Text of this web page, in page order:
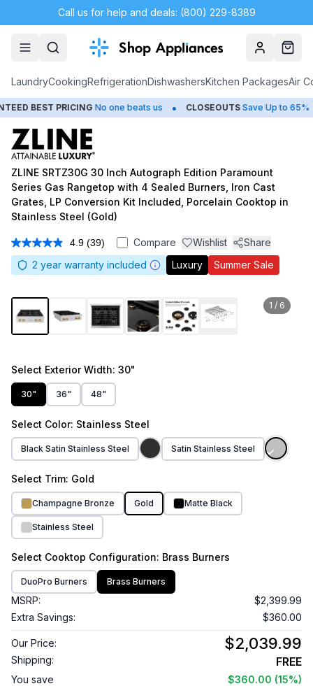
Call us for help and deals: (800) 229-8389
AccountCart
LaundryCookingRefrigerationDishwashersKitchen PackagesAir
PRICING No one beats us • CLOSEOUTS Save Up to 65% •
ZLINE SRTZ30G 30 Inch Autograph Edition Paramount
Series Gas Rangetop with 4 Sealed Burners, Iron Cast
Grates, LP Conversion Kit Included, Porcelain Cooktop in
Stainless Steel (Gold)
4.9 Read
39
Reviews.
link.
(39) Compare Wishlist
Share
2 year warranty included Luxury Summer Sale
1 / 6
Select Exterior Width: 30"
30" 36" 48"
Select Color: Stainless Steel
Black Satin Stainless Steel Satin Stainless Steel
Select Trim: Gold
Champagne Bronze Gold Matte Black
Stainless Steel
Select Cooktop Configuration: Brass Burners
DuoPro Burners Brass Burners
MSRP:
$2,399.99
Extra Savings:
$360.00
Our Price: $2,039.99
Shipping: FREE
You save $360.00 (15%)